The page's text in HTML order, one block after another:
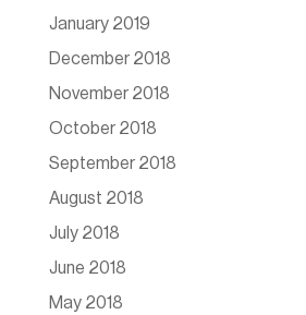
January 2019
December 2018
November 2018
October 2018
September 2018
August 2018
July 2018
June 2018
May 2018